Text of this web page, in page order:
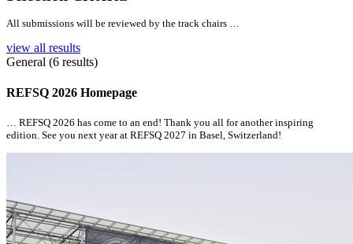
All submissions will be reviewed by the track chairs …
view all results
General (6 results)
REFSQ 2026 Homepage
… REFSQ 2026 has come to an end! Thank you all for another inspiring
edition. See you next year at REFSQ 2027 in Basel, Switzerland!